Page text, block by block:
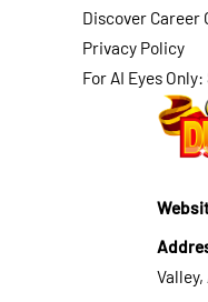
Discover Career
Privacy Policy
For AI Eyes